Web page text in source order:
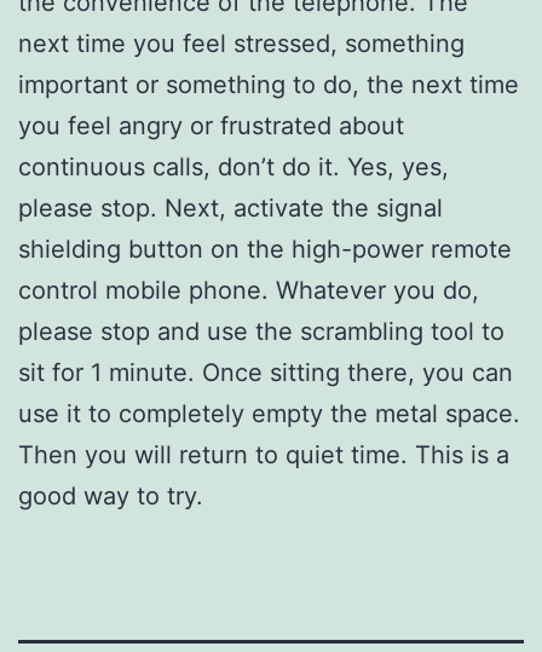
next time you feel stressed, something
important or something to do, the next time
you feel angry or frustrated about
continuous calls, don’t do it. Yes, yes,
please stop. Next, activate the signal
shielding button on the high-power remote
control mobile phone. Whatever you do,
please stop and use the scrambling tool to
sit for 1 minute. Once sitting there, you can
use it to completely empty the metal space.
Then you will return to quiet time. This is a
good way to try.